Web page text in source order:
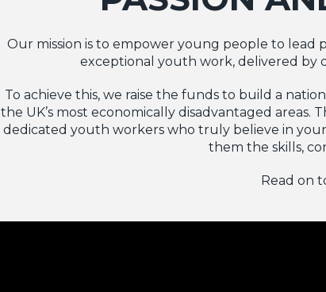
Our mission is to empower young people to lead
exceptional youth work, delivered by
To achieve this, we raise the funds to build a
the UK’s most economically disadvantaged areas.
dedicated youth workers who truly believe in
them the skills,
Read on